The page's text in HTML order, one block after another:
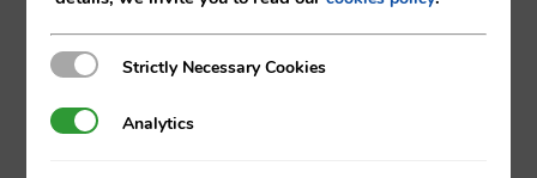
Strictly Necessary Cookies
Strictly Necessary Cookies
AnalyticsAnalytics